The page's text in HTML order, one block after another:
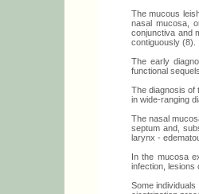
The mucous
nasal mucosa,
conjunctiva and
contiguously (8).
The early
functional
The diagnosis of
in wide-ranging
The nasal
septum and,
larynx -
In the mucosa
infection, lesions
Some